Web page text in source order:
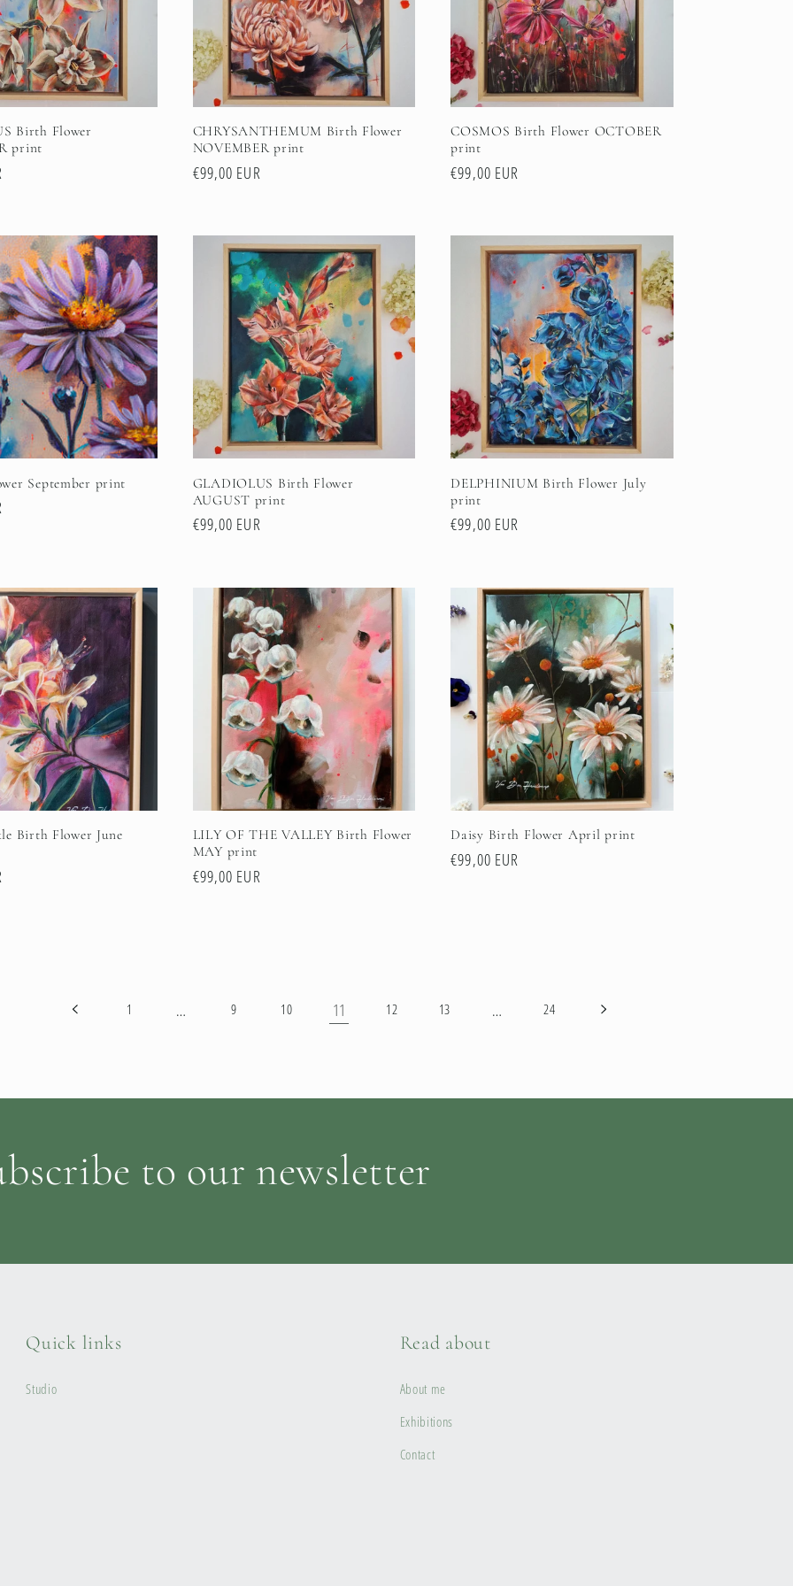
Birth Flower
print
CHRYSANTHEMUM Birth Flower
NOVEMBER print
Regular
€99,00 EUR
COSMOS Birth Flower OCTOBER
print
Regular
€99,00 EUR
September print
GLADIOLUS Birth Flower
AUGUST print
Regular
€99,00 EUR
DELPHINIUM Birth Flower July
print
Regular
€99,00 EUR
Birth Flower June
LILY OF THE VALLEY Birth Flower
MAY print
Regular
€99,00 EUR
Daisy Birth Flower April print
Regular
€99,00 EUR
1 … 9 10 11 12 13 … 24
to our newsletter
Quick links
Studio
Read about
About me
Exhibitions
Contact